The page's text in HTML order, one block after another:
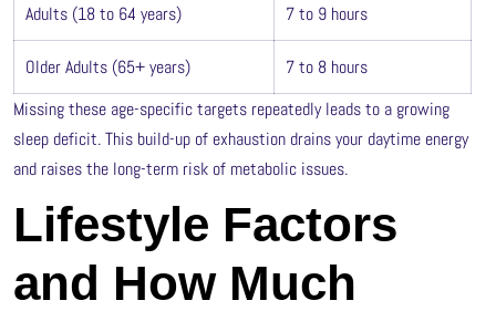
Adults (18 to 64 years) 7 to 9 hours
Older Adults (65+ years)
7 to 8 hours
Missing these age-specific targets repeatedly leads to a growing
sleep deficit. This build-up of exhaustion drains your daytime energy
and raises the long-term risk of metabolic issues.
Lifestyle Factors
and How Much